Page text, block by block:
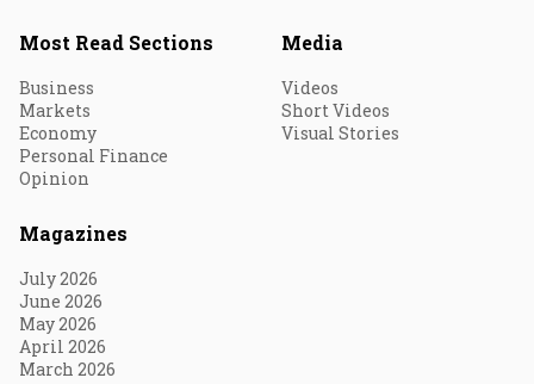
Most Read Sections
Business
Markets
Economy
Personal Finance
Opinion
Media
Videos
Short Videos
Visual Stories
Magazines
July 2026
June 2026
May 2026
April 2026
March 2026